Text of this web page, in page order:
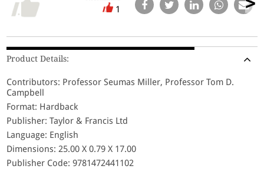
1
Product Details:
Contributors: Professor Seumas Miller, Professor Tom D.
Campbell
Format: Hardback
Publisher: Taylor & Francis Ltd
Language: English
Dimensions: 25.00 X 0.79 X 17.00
Publisher Code: 9781472441102